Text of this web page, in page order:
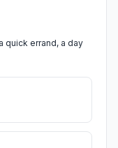
quick errand, a day